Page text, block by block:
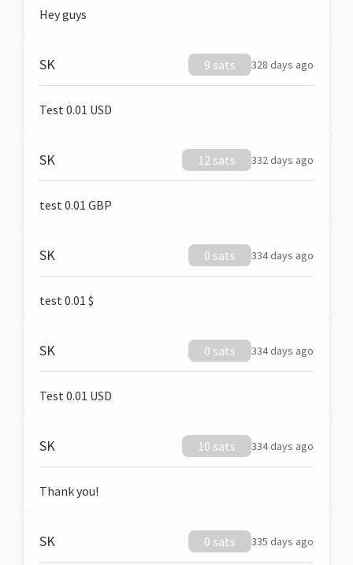
Hey guys
SK 9 sats 328 days ago
Test 0.01 USD
SK 12 sats 332 days ago
test 0.01 GBP
SK 0 sats 334 days ago
test 0.01 $
SK 0 sats 334 days ago
Test 0.01 USD
SK 10 sats 334 days ago
Thank you!
SK 0 sats 335 days ago